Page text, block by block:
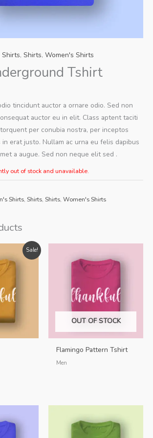
Shirts, Shirts, Women's Shirts
Tshirt
tincidunt auctor a ornare odio. Sed non
auctor eu in elit. Class aptent taciti
per conubia nostra, per inceptos
in erat justo. Nullam ac urna eu felis dapibus
a augue. Sed non neque elit sed .
out of stock and unavailable.
Shirts, Shirts, Shirts, Women's Shirts
Sale!
OUT OF STOCK
Flamingo Pattern Tshirt
Men